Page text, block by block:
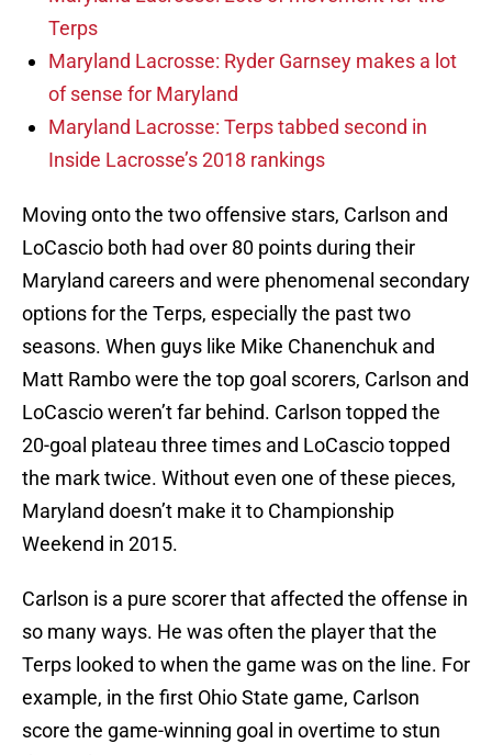
Terps
Maryland Lacrosse: Ryder Garnsey makes a lot
of sense for Maryland
Maryland Lacrosse: Terps tabbed second in
Inside Lacrosse’s 2018 rankings
Moving onto the two offensive stars, Carlson and
LoCascio both had over 80 points during their
Maryland careers and were phenomenal secondary
options for the Terps, especially the past two
seasons. When guys like Mike Chanenchuk and
Matt Rambo were the top goal scorers, Carlson and
LoCascio weren’t far behind. Carlson topped the
20-goal plateau three times and LoCascio topped
the mark twice. Without even one of these pieces,
Maryland doesn’t make it to Championship
Weekend in 2015.
Carlson is a pure scorer that affected the offense in
so many ways. He was often the player that the
Terps looked to when the game was on the line. For
example, in the first Ohio State game, Carlson
score the game-winning goal in overtime to stun